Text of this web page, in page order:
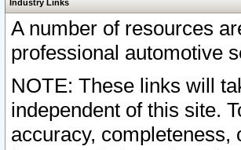
Industry Links
A number of resources
professional automotive
NOTE: These links will
independent of this site.
accuracy, completeness,